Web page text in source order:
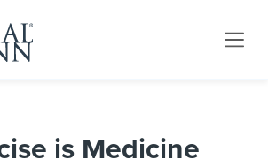
is Medicine